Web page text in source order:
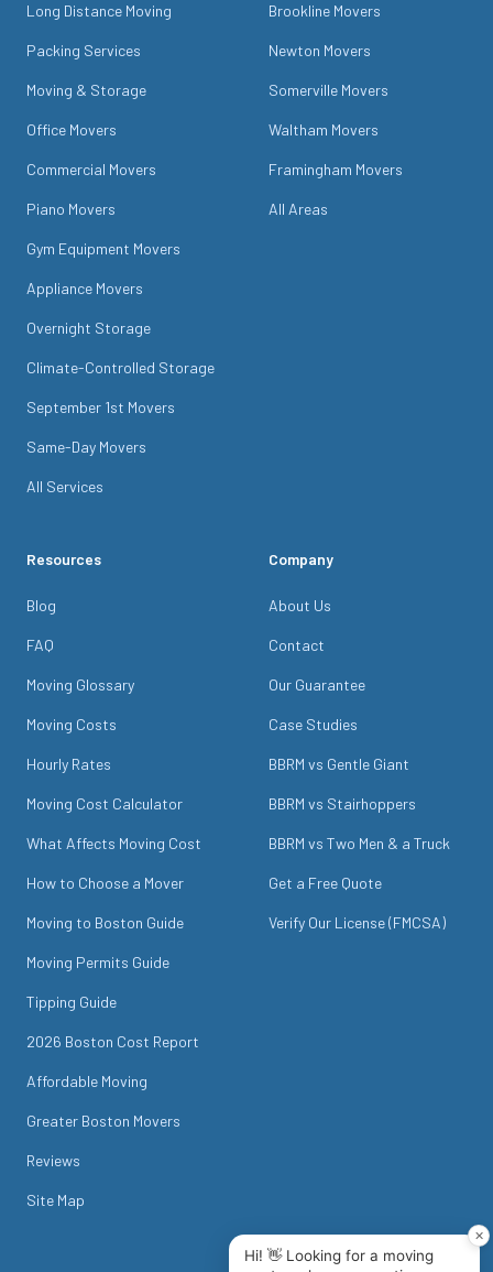
Long Distance Moving
Packing Services
Moving & Storage
Office Movers
Commercial Movers
Piano Movers
Gym Equipment Movers
Appliance Movers
Overnight Storage
Climate-Controlled Storage
September 1st Movers
Same-Day Movers
All Services
Brookline Movers
Newton Movers
Somerville Movers
Waltham Movers
Framingham Movers
All Areas
Resources
Blog
FAQ
Moving Glossary
Moving Costs
Hourly Rates
Moving Cost Calculator
What Affects Moving Cost
How to Choose a Mover
Moving to Boston Guide
Moving Permits Guide
Tipping Guide
2026 Boston Cost Report
Affordable Moving
Greater Boston Movers
Reviews
Site Map
Company
About Us
Contact
Our Guarantee
Case Studies
BBRM vs Gentle Giant
BBRM vs Stairhoppers
BBRM vs Two Men & a Truck
Get a Free Quote
Verify Our License (FMCSA)